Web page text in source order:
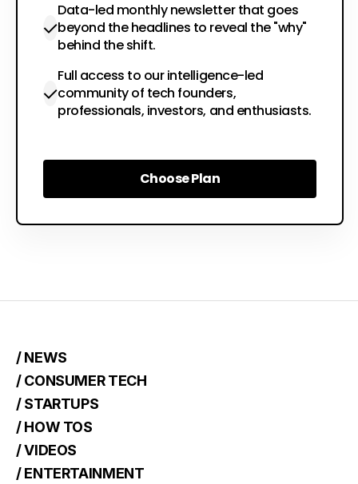
Data-led monthly newsletter that goes
beyond the headlines to reveal the "why"
behind the shift.
Full access to our intelligence-led
community of tech founders,
professionals, investors, and enthusiasts.
Choose Plan
Choose Plan
/ NEWS
/ CONSUMER TECH
/ STARTUPS
/ HOW TOS
/ VIDEOS
/ ENTERTAINMENT